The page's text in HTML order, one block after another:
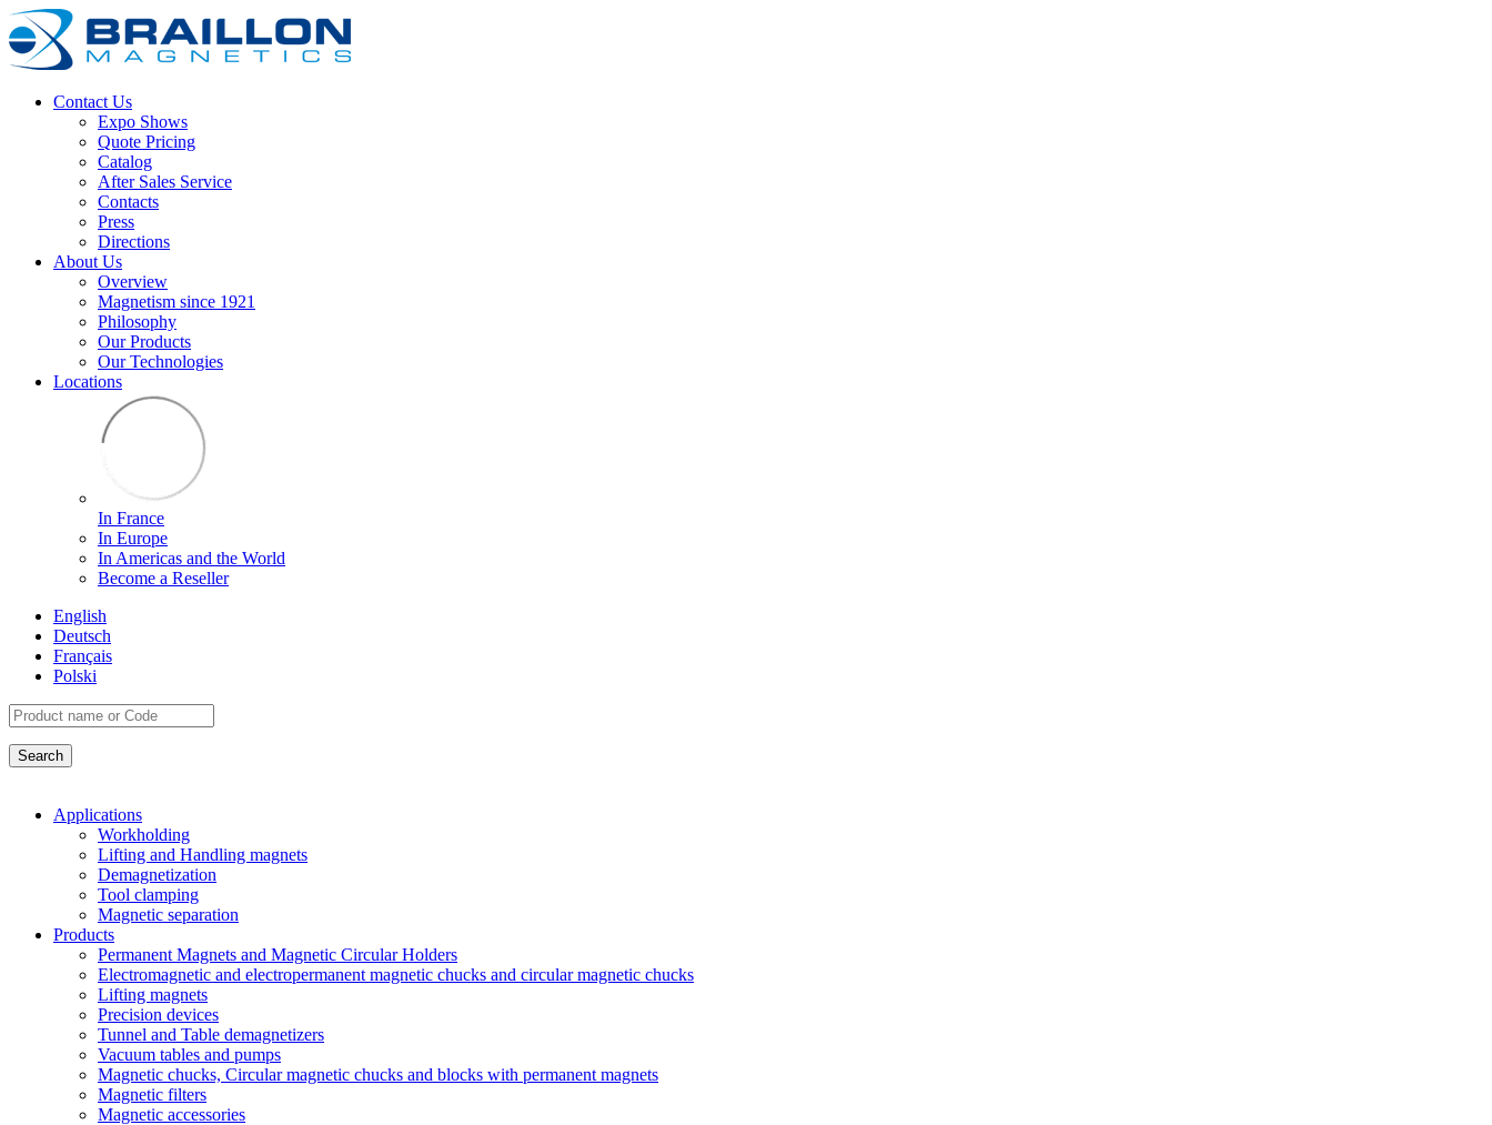
Contact Us
Expo Shows
Quote Pricing
Catalog
After Sales Service
Contacts
Press
Directions
About Us
Overview
Magnetism since 1921
Philosophy
Our Products
Our Technologies
Locations
In France
In Europe
In Americas and the World
Become a Reseller
English
Deutsch
Français
Polski
Applications
Workholding
Lifting and Handling magnets
Demagnetization
Tool clamping
Magnetic separation
Products
Permanent Magnets and Magnetic Circular Holders
Electromagnetic and electropermanent magnetic chucks and circular magnetic chucks
Lifting magnets
Precision devices
Tunnel and Table demagnetizers
Vacuum tables and pumps
Magnetic chucks, Circular magnetic chucks and blocks with permanent magnets
Magnetic filters
Magnetic accessories